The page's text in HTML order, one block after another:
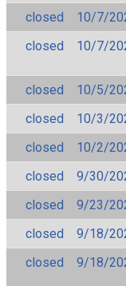
closed
10/7/
closed
10/7/
closed
10/5/
closed
10/3/
closed
10/2/
closed
9/30/
closed
9/23/
closed
9/18/
closed
9/18/